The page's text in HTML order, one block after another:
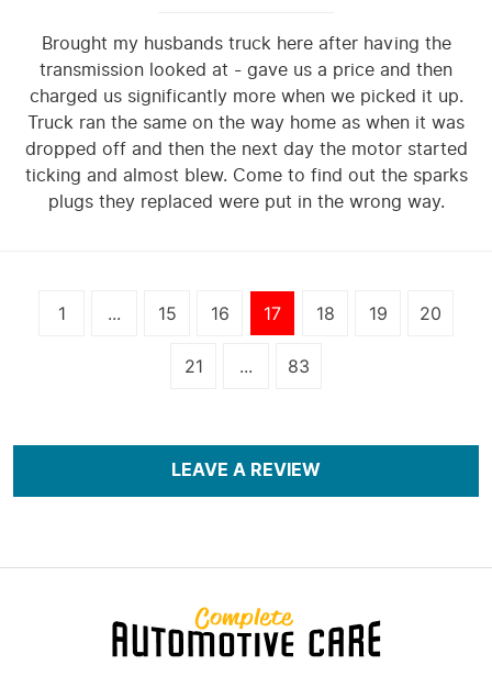
Brought my husbands truck here after having the
transmission looked at - gave us a price and then
charged us significantly more when we picked it up.
Truck ran the same on the way home as when it was
dropped off and then the next day the motor started
ticking and almost blew. Come to find out the sparks
plugs they replaced were put in the wrong way.
1 ... 15 16 17 18 19 20
21 ... 83
LEAVE A REVIEW